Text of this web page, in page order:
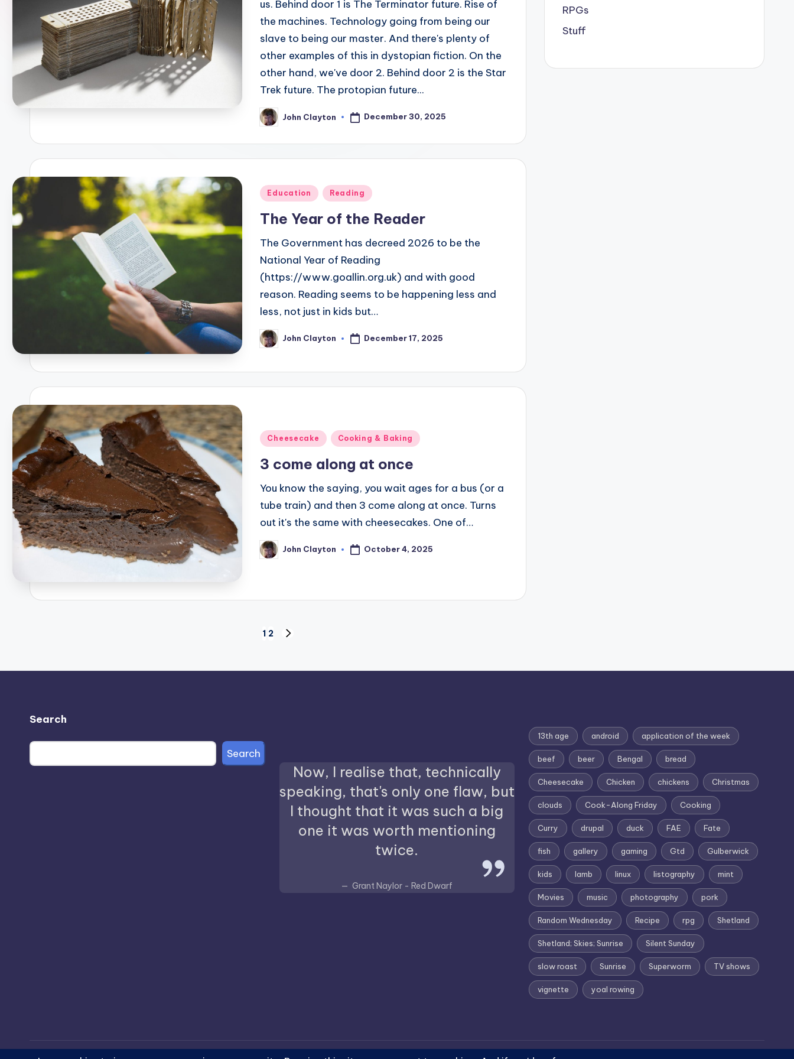
us. Behind door 1 is The Terminator future. Rise of
the machines. Technology going from being our
slave to being our master. And there's plenty of
other examples of this in dystopian fiction. On the
other hand, we've door 2. Behind door 2 is the Star
Trek future. The protopian future...
Posted
by
John Clayton December 30, 2025
Posted
Education Reading
The Year of the Reader
The Government has decreed 2026 to be the
National Year of Reading
(https://www.goallin.org.uk) and with good
reason. Reading seems to be happening less and
less, not just in kids but…
Posted
by
John Clayton December 17, 2025
Posted
Cheesecake Cooking & Baking
3 come along at once
You know the saying, you wait ages for a bus (or a
tube train) and then 3 come along at once. Turns
out it's the same with cheesecakes. One of…
Posted
by
John Clayton October 4, 2025
pagination
1 2
RPGs
Stuff
Search
Search
Now, I realise that, technically
speaking, that's only one flaw, but
I thought that it was such a big
one it was worth mentioning
twice.
Grant Naylor - Red Dwarf
13th age android application of the week
beef beer Bengal bread
Cheesecake Chicken chickens Christmas
clouds Cook-Along Friday Cooking
Curry drupal duck FAE Fate
fish gallery gaming Gtd Gulberwick
kids lamb linux listography mint
Movies music photography pork
Random Wednesday Recipe rpg Shetland
Shetland; Skies; Sunrise Silent Sunday
slow roast Sunrise Superworm TV shows
vignette yoal rowing